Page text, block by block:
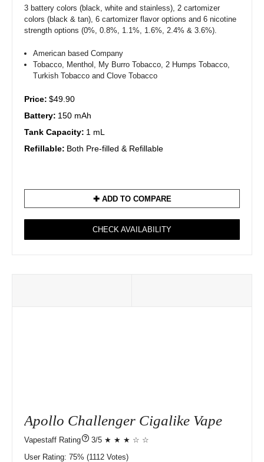
3 battery colors (black, white and stainless), 2 cartomizer
colors (black & tan), 6 cartomizer flavor options and 6 nicotine
strength options (0%, 0.8%, 1.1%, 1.6%, 2.4% & 3.6%).
American based Company
Tobacco, Menthol, My Burro Tobacco, 2 Humps Tobacco,
Turkish Tobacco and Clove Tobacco
Price: $49.90
Battery: 150 mAh
Tank Capacity: 1 mL
Refillable: Both Pre-filled & Refillable
✚ ADD TO COMPARE
CHECK AVAILABILITY
Apollo Challenger Cigalike Vape
?
3/5 ★ ★ ★ ☆ ☆
User Rating: 75% 1112 Votes)